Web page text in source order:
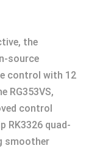
the
source
control with 12
RG353VS,
control
RK3326 quad-
smoother